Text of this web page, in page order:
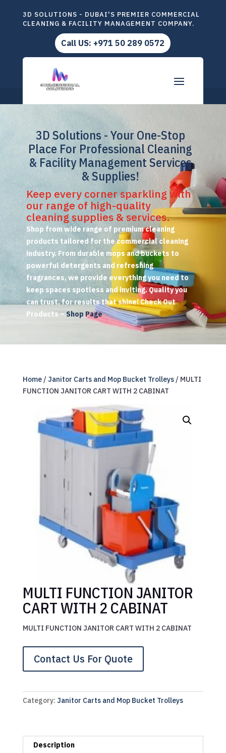
3D SOLUTIONS - DUBAI'S PREMIER COMMERCIAL
CLEANING & FACILITY MANAGEMENT COMPANY.
Call US: +971 50 289 0572
3D Solutions - Your One-Stop
Place For Professional Cleaning
& Facility Management Services
& Supplies!
Keep every corner sparkling with
our range of high-quality
cleaning supplies & services.
Shop from wide range of premium cleaning
products tailored for the commercial cleaning
industry. From durable mops and buckets to
powerful detergents and refreshing
fragrances, we provide everything you need to
keep spaces spotless and inviting. Quality you
can trust, for results that shine! Check Out
Products – Shop Page
Home/Janitor Carts and Mop Bucket Trolleys/ MULTI
FUNCTION JANITOR CART WITH 2 CABINAT
MULTI FUNCTION JANITOR
CART WITH 2 CABINAT
MULTI FUNCTION JANITOR CART WITH 2 CABINAT
Contact Us For Quote
Category: Janitor Carts and Mop Bucket Trolleys
Description